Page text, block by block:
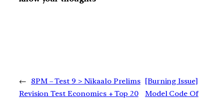
←
8PM – Test 9 > Nikaalo Prelims
Revision Test Economics + Top 20
[Burning Issue]
Model Code Of